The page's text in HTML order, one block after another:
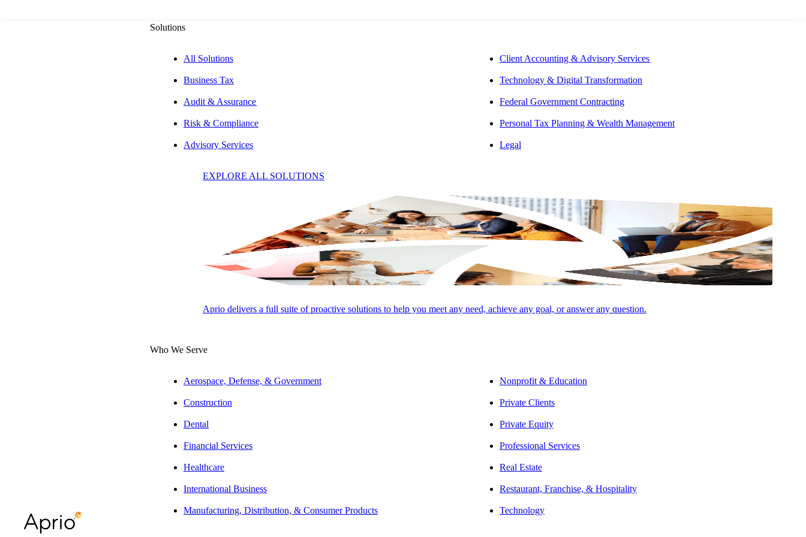
Solutions
All Solutions
Business Tax
Audit & Assurance
Risk & Compliance
Advisory Services
Client Accounting & Advisory Services
Technology & Digital Transformation
Federal Government Contracting
Personal Tax Planning & Wealth Management
Legal
EXPLORE ALL SOLUTIONS
Aprio delivers a full suite of proactive solutions to help you meet any need, achieve any goal, or answer any question.
Who We Serve
Aerospace, Defense, & Government
Construction
Dental
Financial Services
Healthcare
International Business
Manufacturing, Distribution, & Consumer Products
Nonprofit & Education
Private Clients
Private Equity
Professional Services
Real Estate
Restaurant, Franchise, & Hospitality
Technology
Aprio Named a 2026 Best Firm
for Technology, Recognized for
Defining the Future of
Press play to listen to this article